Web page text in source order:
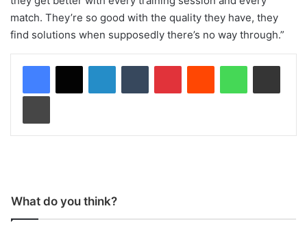
match. They’re so good with the quality they have, they
find solutions when supposedly there’s no way through.”
What do you think?